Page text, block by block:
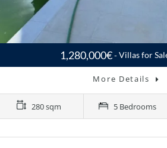
1,280,000€ Villas for
More Details
280 sqm 5 Bedrooms